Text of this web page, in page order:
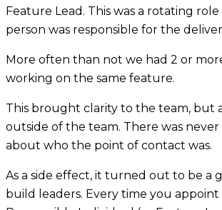
Feature Lead. This was a rotating
person was responsible for the
More often than not we had 2 or
working on the same feature.
This brought clarity to the team, but
outside of the team. There was
about who the point of contact was.
As a side effect, it turned out to be a
build leaders. Every time you